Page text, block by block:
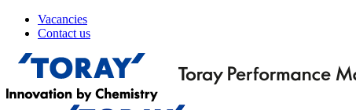
Vacancies
Contact us